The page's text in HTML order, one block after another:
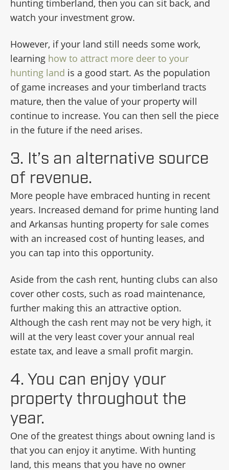
hunting timberland, then you can sit back, and
watch your investment grow.
However, if your land still needs some work,
learning how to attract more deer to your
hunting land is a good start. As the population
of game increases and your timberland tracts
mature, then the value of your property will
continue to increase. You can then sell the piece
in the future if the need arises.
3. It’s an alternative source
of revenue.
More people have embraced hunting in recent
years. Increased demand for prime hunting land
and Arkansas hunting property for sale comes
with an increased cost of hunting leases, and
you can tap into this opportunity.
Aside from the cash rent, hunting clubs can also
cover other costs, such as road maintenance,
further making this an attractive option.
Although the cash rent may not be very high, it
will at the very least cover your annual real
estate tax, and leave a small profit margin.
4. You can enjoy your
property throughout the
year.
One of the greatest things about owning land is
that you can enjoy it anytime. With hunting
land, this means that you have no owner